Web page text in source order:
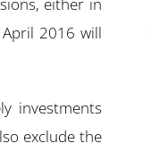
either in
2016 will
investments
exclude the